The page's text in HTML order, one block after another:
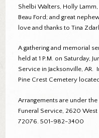
Shelbi Walters, Holly
Beau Ford; and great
love and thanks to Tina
A gathering and memorial
held at 1 P.M. on Saturday,
Service in Jacksonville, AR.
Pine Crest Cemetery
Arrangements are under
Funeral Service, 2620 West
72076. 501-982-3400